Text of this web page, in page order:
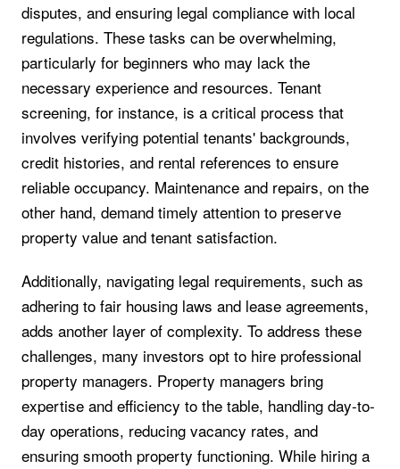
disputes, and ensuring legal compliance with local
regulations. These tasks can be overwhelming,
particularly for beginners who may lack the
necessary experience and resources. Tenant
screening, for instance, is a critical process that
involves verifying potential tenants' backgrounds,
credit histories, and rental references to ensure
reliable occupancy. Maintenance and repairs, on the
other hand, demand timely attention to preserve
property value and tenant satisfaction.
Additionally, navigating legal requirements, such as
adhering to fair housing laws and lease agreements,
adds another layer of complexity. To address these
challenges, many investors opt to hire professional
property managers. Property managers bring
expertise and efficiency to the table, handling day-to-
day operations, reducing vacancy rates, and
ensuring smooth property functioning. While hiring a